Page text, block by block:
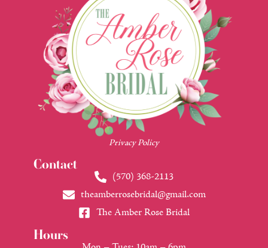
Privacy Policy
Contact
(570) 368-2113
theamberrosebridal@gmail.com
The Amber Rose Bridal
Hours